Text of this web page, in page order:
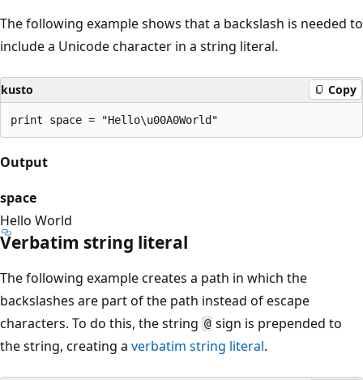
The following example shows that a backslash is needed to
include a Unicode character in a string literal.
kusto Copy
Output
space
Hello World
Verbatim string literal
The following example creates a path in which the
backslashes are part of the path instead of escape
characters. To do this, the string @ sign is prepended to
the string, creating a verbatim string literal.